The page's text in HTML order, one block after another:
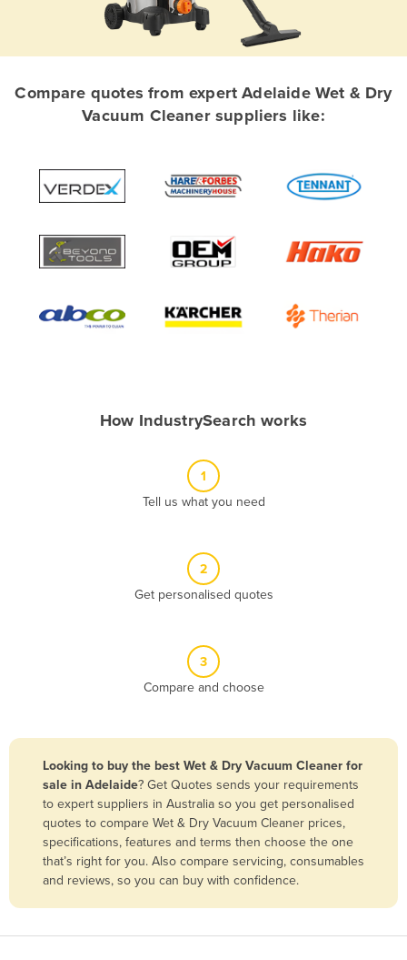
Afghanistan
Angola
Antigua and Barbuda
Armenia
Bahamas
Brazil
Brunei
Bulgaria
Burkina Faso
Burma
Burundi
Cabo Verde
Compare quotes from expert Adelaide Wet & Dry
Vacuum Cleaner suppliers like:
How IndustrySearch works
1
Tell us what you need
2
Get personalised quotes
3
Compare and choose
Looking to buy the best Wet & Dry Vacuum Cleaner for
sale in Adelaide? Get Quotes sends your requirements
to expert suppliers in Australia so you get personalised
quotes to compare Wet & Dry Vacuum Cleaner prices,
specifications, features and terms then choose the one
that’s right for you. Also compare servicing, consumables
and reviews, so you can buy with confidence.